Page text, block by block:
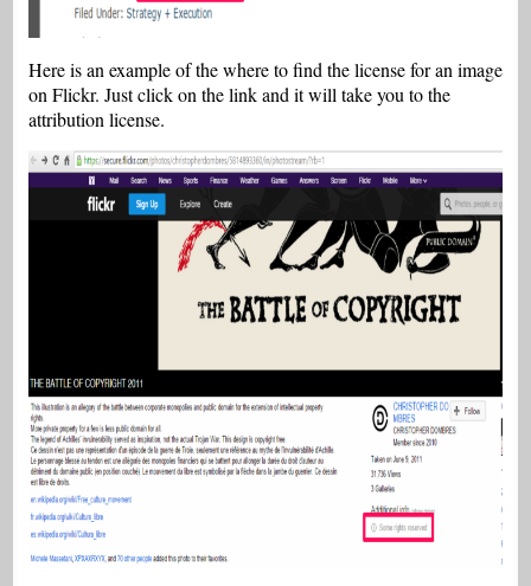
Here is an example of the where to find the license for an image
on Flickr. Just click on the link and it will take you to the
attribution license.